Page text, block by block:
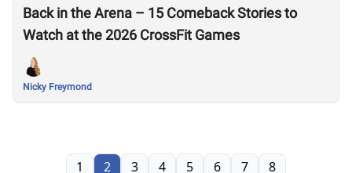
Back in the Arena – 15 Comeback Stories to
Watch at the 2026 CrossFit Games
Nicky Freymond
1 2 3 4 5 6 7 8